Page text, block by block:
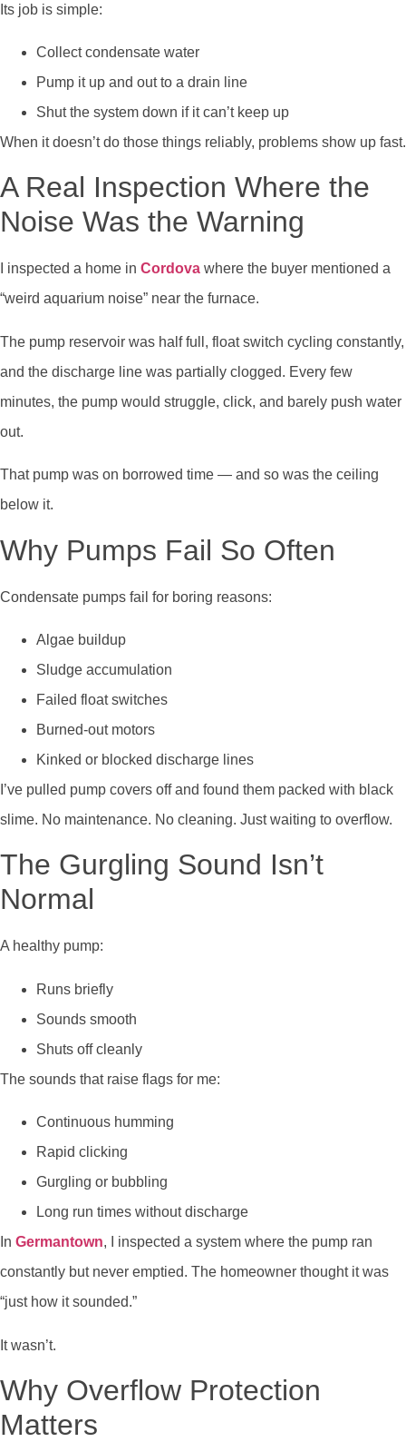
Its job is simple:
Collect condensate water
Pump it up and out to a drain line
Shut the system down if it can’t keep up
When it doesn’t do those things reliably, problems show up fast.
A Real Inspection Where the
Noise Was the Warning
I inspected a home in Cordova where the buyer mentioned a
“weird aquarium noise” near the furnace.
The pump reservoir was half full, float switch cycling constantly,
and the discharge line was partially clogged. Every few
minutes, the pump would struggle, click, and barely push water
out.
That pump was on borrowed time — and so was the ceiling
below it.
Why Pumps Fail So Often
Condensate pumps fail for boring reasons:
Algae buildup
Sludge accumulation
Failed float switches
Burned-out motors
Kinked or blocked discharge lines
I’ve pulled pump covers off and found them packed with black
slime. No maintenance. No cleaning. Just waiting to overflow.
The Gurgling Sound Isn’t
Normal
A healthy pump:
Runs briefly
Sounds smooth
Shuts off cleanly
The sounds that raise flags for me:
Continuous humming
Rapid clicking
Gurgling or bubbling
Long run times without discharge
In Germantown, I inspected a system where the pump ran
constantly but never emptied. The homeowner thought it was
“just how it sounded.”
It wasn’t.
Why Overflow Protection
Matters